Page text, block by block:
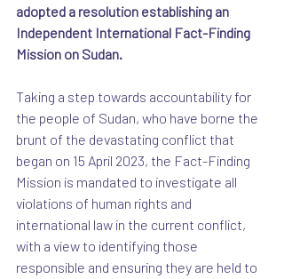
adopted a resolution establishing an
Independent International Fact-Finding
Mission on Sudan.
Taking a step towards accountability for
the people of Sudan, who have borne the
brunt of the devastating conflict that
began on 15 April 2023, the Fact-Finding
Mission is mandated to investigate all
violations of human rights and
international law in the current conflict,
with a view to identifying those
responsible and ensuring they are held to